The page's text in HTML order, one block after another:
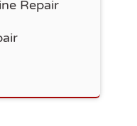
Repair